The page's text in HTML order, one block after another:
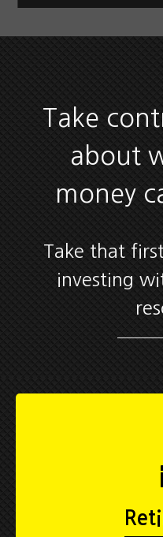
Take
about
money
Take that
investing